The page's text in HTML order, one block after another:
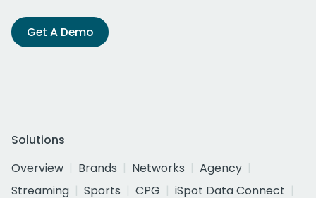
Get A Demo
Solutions
Overview
Brands Networks
Agency
Streaming
Sports CPG
iSpot Data Connect